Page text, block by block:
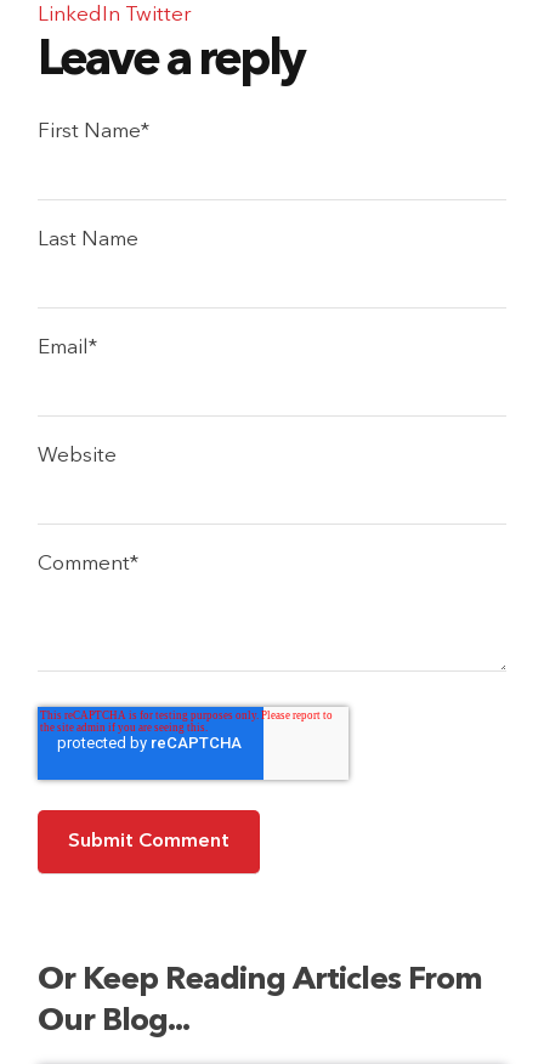
LinkedIn Twitter
First Name*
Last Name
Email*
Website
Comment*
Or Keep Reading Articles From
Our Blog...